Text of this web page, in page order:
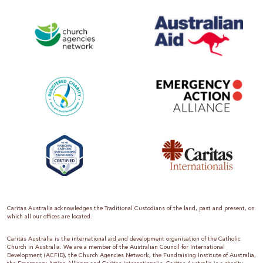
Caritas Australia acknowledges the Traditional Custodians of the land, past and present, on
which all our offices are located.
Caritas Australia is the international aid and development organisation of the Catholic
Church in Australia. We are a member of the Australian Council for International
Development (ACFID), the Church Agencies Network, the Fundraising Institute of Australia,